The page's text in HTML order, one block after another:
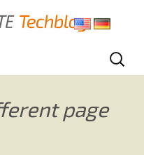
Search
for:
page